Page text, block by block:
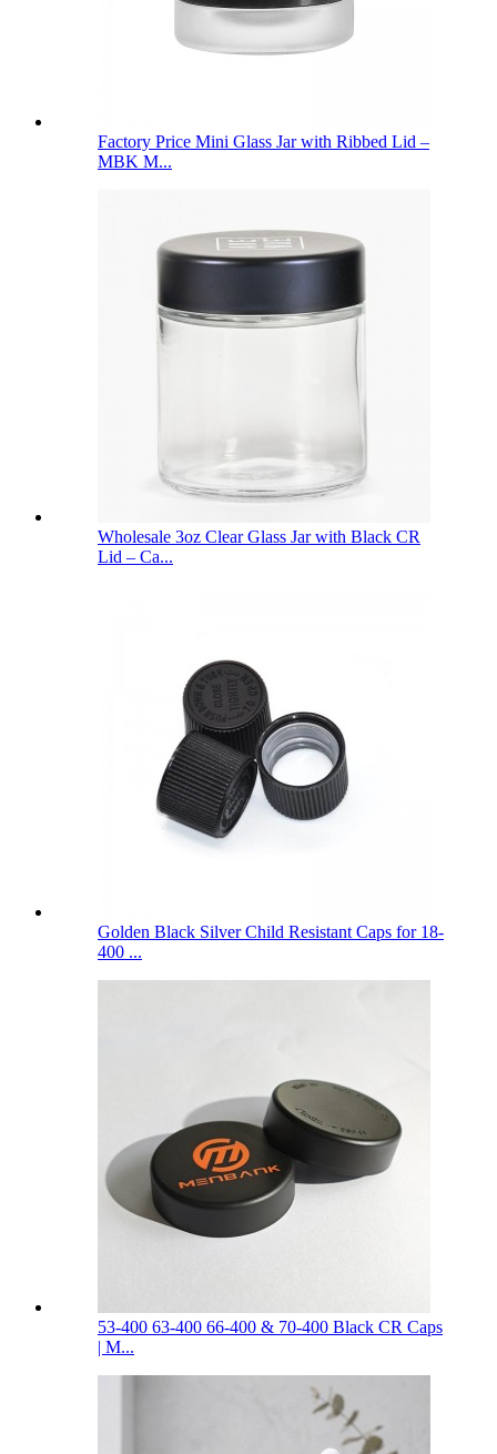
Factory Price Mini Glass Jar with Ribbed Lid –
MBK M...
Wholesale 3oz Clear Glass Jar with Black CR
Lid – Ca...
Golden Black Silver Child Resistant Caps for 18-
400 ...
53-400 63-400 66-400 & 70-400 Black CR Caps
| M...